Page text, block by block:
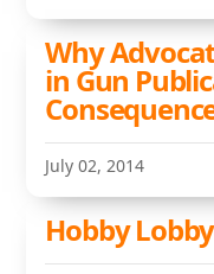
Why
in Gun
July 02, 2014
Hobby Lobby